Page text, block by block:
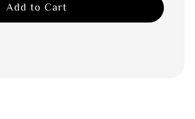
Add to Cart